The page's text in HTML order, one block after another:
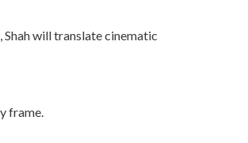
will translate cinematic
frame.